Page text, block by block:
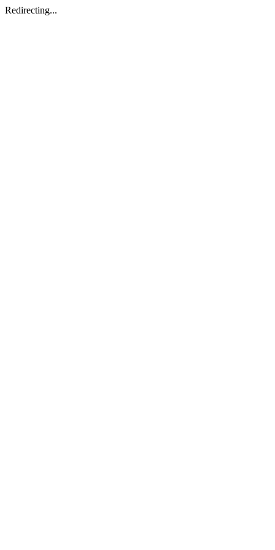
Redirecting...